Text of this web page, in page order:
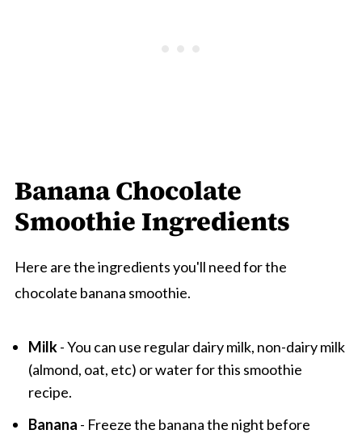
Banana Chocolate
Smoothie Ingredients
Here are the ingredients you'll need for the
chocolate banana smoothie.
Milk- You can use regular dairy milk, non-dairy milk
(almond, oat, etc) or water for this smoothie
recipe.
Banana - Freeze the banana the night before